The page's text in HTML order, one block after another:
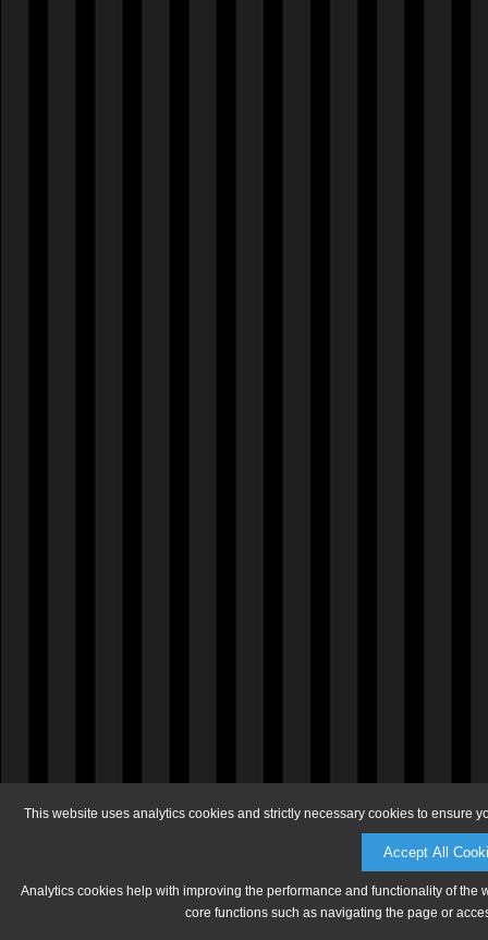
This website uses analytics cookies and strictly necessary cookies to ensure
Accept All
Analytics cookies help with improving the performance and functionality of
core functions such as navigating the page or